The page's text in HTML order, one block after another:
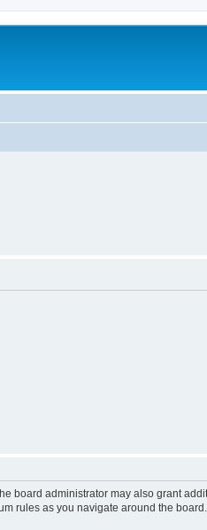
board administrator may also grant
rules as you navigate around the board.